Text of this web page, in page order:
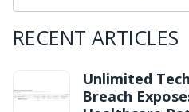
RECENT ARTICLES
Unlimited
Breach